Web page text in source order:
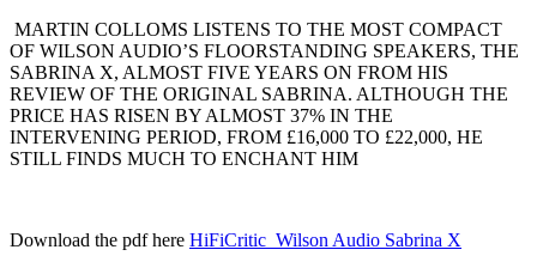
MARTIN COLLOMS LISTENS TO THE MOST COMPACT
OF WILSON AUDIO’S FLOORSTANDING SPEAKERS, THE
SABRINA X, ALMOST FIVE YEARS ON FROM HIS
REVIEW OF THE ORIGINAL SABRINA. ALTHOUGH THE
PRICE HAS RISEN BY ALMOST 37% IN THE
INTERVENING PERIOD, FROM £16,000 TO £22,000, HE
STILL FINDS MUCH TO ENCHANT HIM
Download the pdf here HiFiCritic_Wilson Audio Sabrina X